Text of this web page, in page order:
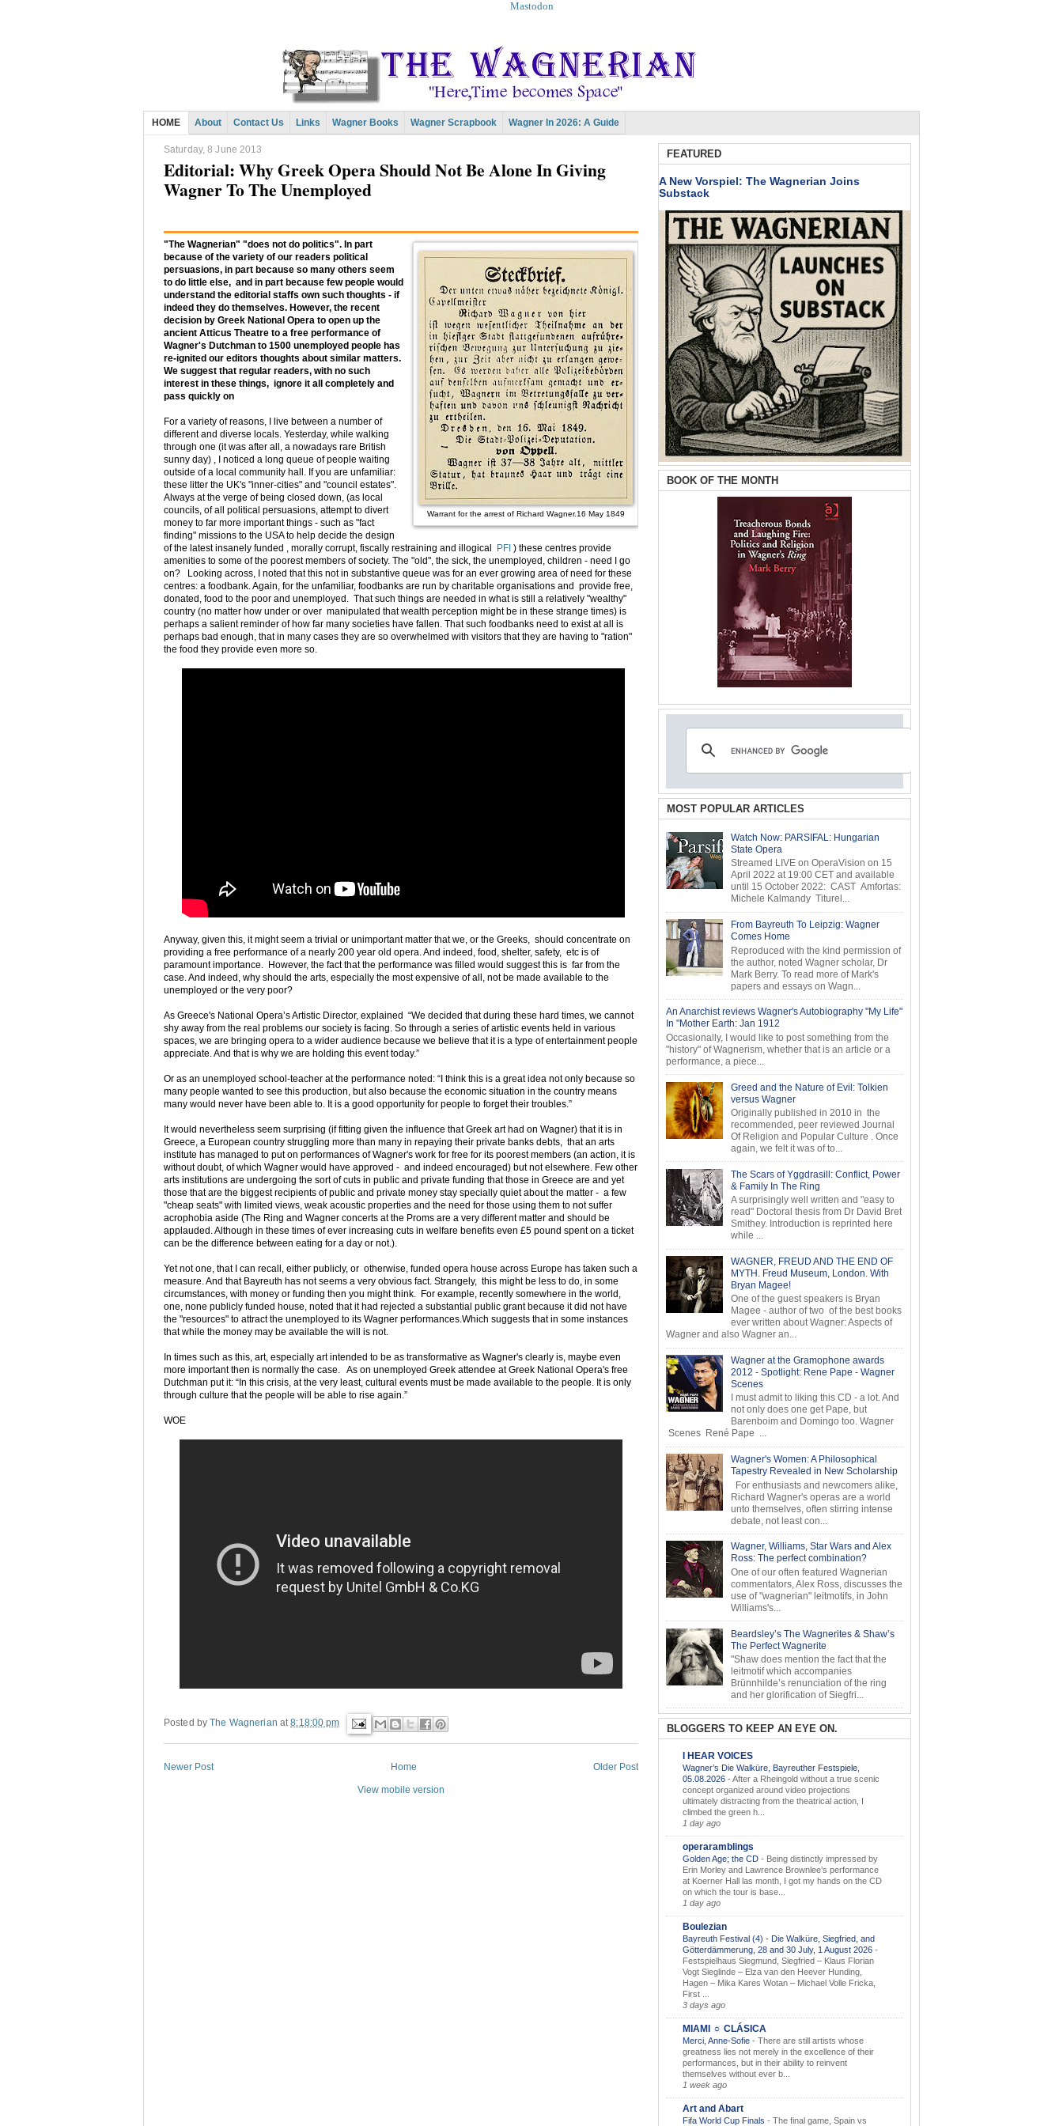
Mastodon
HOME About Contact Us Links Wagner Books Wagner Scrapbook Wagner In 2026: A Guide
Saturday, 8 June 2013
Editorial: Why Greek Opera Should Not Be Alone In Giving
Wagner To The Unemployed
Warrant for the arrest of Richard Wagner.16 May 1849
"The Wagnerian" "does not do politics". In part
because of the variety of our readers political
persuasions, in part because so many others seem
to do little else, and in part because few people would
understand the editorial staffs own such thoughts - if
indeed they do themselves. However, the recent
decision by Greek National Opera to open up the
ancient Atticus Theatre to a free performance of
Wagner's Dutchman to 1500 unemployed people has
re-ignited our editors thoughts about similar matters.
We suggest that regular readers, with no such
interest in these things, ignore it all completely and
pass quickly on
For a variety of reasons, I live between a number of
different and diverse locals. Yesterday, while walking
through one (it was after all, a nowadays rare British
sunny day) , I noticed a long queue of people waiting
outside of a local community hall. If you are unfamiliar:
these litter the UK's "inner-cities" and "council estates".
Always at the verge of being closed down, (as local
councils, of all political persuasions, attempt to divert
money to far more important things - such as "fact
finding" missions to the USA to help decide the design
of the latest insanely funded , morally corrupt, fiscally restraining and illogical
PFI ) these centres provide
amenities to some of the poorest members of society. The "old", the sick, the unemployed, children - need I go
on? Looking across, I noted that this not in substantive queue was for an ever growing area of need for these
centres: a foodbank. Again, for the unfamiliar, foodbanks are run by charitable organisations and provide free,
donated, food to the poor and unemployed. That such things are needed in what is still a relatively "wealthy"
country (no matter how under or over manipulated that wealth perception might be in these strange times) is
perhaps a salient reminder of how far many societies have fallen. That such foodbanks need to exist at all is
perhaps bad enough, that in many cases they are so overwhelmed with visitors that they are having to "ration"
the food they provide even more so.
Anyway, given this, it might seem a trivial or unimportant matter that we, or the Greeks, should concentrate on
providing a free performance of a nearly 200 year old opera. And indeed, food, shelter, safety, etc is of
paramount importance. However, the fact that the performance was filled would suggest this is far from the
case. And indeed, why should the arts, especially the most expensive of all, not be made available to the
unemployed or the very poor?
As Greece's National Opera’s Artistic Director, explained “We decided that during these hard times, we cannot
shy away from the real problems our society is facing. So through a series of artistic events held in various
spaces, we are bringing opera to a wider audience because we believe that it is a type of entertainment people
appreciate. And that is why we are holding this event today.”
Or as an unemployed school-teacher at the performance noted: “I think this is a great idea not only because so
many people wanted to see this production, but also because the economic situation in the country means
many would never have been able to. It is a good opportunity for people to forget their troubles.”
It would nevertheless seem surprising (if fitting given the influence that Greek art had on Wagner) that it is in
Greece, a European country struggling more than many in repaying their private banks debts, that an arts
institute has managed to put on performances of Wagner's work for free for its poorest members (an action, it is
without doubt, of which Wagner would have approved - and indeed encouraged) but not elsewhere. Few other
arts institutions are undergoing the sort of cuts in public and private funding that those in Greece are and yet
those that are the biggest recipients of public and private money stay specially quiet about the matter - a few
"cheap seats" with limited views, weak acoustic properties and the need for those using them to not suffer
acrophobia aside (The Ring and Wagner concerts at the Proms are a very different matter and should be
applauded. Although in these times of ever increasing cuts in welfare benefits even £5 pound spent on a ticket
can be the difference between eating for a day or not.).
Yet not one, that I can recall, either publicly, or otherwise, funded opera house across Europe has taken such a
measure. And that Bayreuth has not seems a very obvious fact. Strangely, this might be less to do, in some
circumstances, with money or funding then you might think. For example, recently somewhere in the world,
one, none publicly funded house, noted that it had rejected a substantial public grant because it did not have
the "resources" to attract the unemployed to its Wagner performances.Which suggests that in some instances
that while the money may be available the will is not.
In times such as this, art, especially art intended to be as transformative as Wagner's clearly is, maybe even
more important then is normally the case. As on unemployed Greek attendee at Greek National Opera's free
Dutchman put it: “In this crisis, at the very least, cultural events must be made available to the people. It is only
through culture that the people will be able to rise again.”
WOE
Posted byThe Wagnerian at8:18:00 pm
Newer Post Older Post
Home
View mobile version
FEATURED
A New Vorspiel: The Wagnerian Joins
Substack
BOOK OF THE MONTH
MOST POPULAR ARTICLES
Watch Now: PARSIFAL: Hungarian
State Opera
Streamed LIVE on OperaVision on 15
April 2022 at 19:00 CET and available
until 15 October 2022: CAST Amfortas:
Michele Kalmandy Titurel...
From Bayreuth To Leipzig: Wagner
Comes Home
Reproduced with the kind permission of
the author, noted Wagner scholar, Dr
Mark Berry. To read more of Mark's
papers and essays on Wagn...
An Anarchist reviews Wagner's Autobiography "My Life"
In "Mother Earth: Jan 1912
Occasionally, I would like to post something from the
"history" of Wagnerism, whether that is an article or a
performance, a piece...
Greed and the Nature of Evil: Tolkien
versus Wagner
Originally published in 2010 in the
recommended, peer reviewed Journal
Of Religion and Popular Culture . Once
again, we felt it was of to...
The Scars of Yggdrasill: Conflict, Power
& Family In The Ring
A surprisingly well written and "easy to
read" Doctoral thesis from Dr David Bret
Smithey. Introduction is reprinted here
while ...
WAGNER, FREUD AND THE END OF
MYTH. Freud Museum, London. With
Bryan Magee!
One of the guest speakers is Bryan
Magee - author of two of the best books
ever written about Wagner: Aspects of
Wagner and also Wagner an...
Wagner at the Gramophone awards
2012 - Spotlight: Rene Pape - Wagner
Scenes
I must admit to liking this CD - a lot. And
not only does one get Pape, but
Barenboim and Domingo too. Wagner
Scenes René Pape ...
Wagner's Women: A Philosophical
Tapestry Revealed in New Scholarship
For enthusiasts and newcomers alike,
Richard Wagner's operas are a world
unto themselves, often stirring intense
debate, not least con...
Wagner, Williams, Star Wars and Alex
Ross: The perfect combination?
One of our often featured Wagnerian
commentators, Alex Ross, discusses the
use of "wagnerian" leitmotifs, in John
Williams's...
Beardsley’s The Wagnerites & Shaw’s
The Perfect Wagnerite
"Shaw does mention the fact that the
leitmotif which accompanies
Brünnhilde’s renunciation of the ring
and her glorification of Siegfri...
BLOGGERS TO KEEP AN EYE ON.
I HEAR VOICES
Wagner’s Die Walküre, Bayreuther Festspiele,
05.08.2026 - After a Rheingold without a true scenic
concept organized around video projections
ultimately distracting from the theatrical action, I
climbed the green h...
1 day ago
operaramblings
Golden Age; the CD - Being distinctly impressed by
Erin Morley and Lawrence Brownlee’s performance
at Koerner Hall las month, I got my hands on the CD
on which the tour is base...
1 day ago
Boulezian
Bayreuth Festival (4) - Die Walküre, Siegfried, and
Götterdämmerung, 28 and 30 July, 1 August 2026 -
Festspielhaus Siegmund, Siegfried – Klaus Florian
Vogt Sieglinde – Elza van den Heever Hunding,
Hagen – Mika Kares Wotan – Michael Volle Fricka,
First ...
3 days ago
MIAMI ☼ CLÁSICA
Merci, Anne-Sofie - There are still artists whose
greatness lies not merely in the excellence of their
performances, but in their ability to reinvent
themselves without ever b...
1 week ago
Art and Abart
Fifa World Cup Finals - The final game, Spain vs